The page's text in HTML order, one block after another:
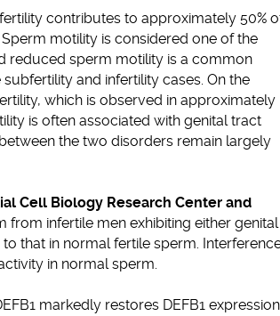
contributes to approximately 50%
motility is considered one of the
reduced sperm motility is a common
and infertility cases. On the
which is observed in approximately
is often associated with genital tract
the two disorders remain largely
Cell Biology Research Center and
from infertile men exhibiting either genital
that in normal fertile sperm.
in normal sperm.
markedly restores DEFB1